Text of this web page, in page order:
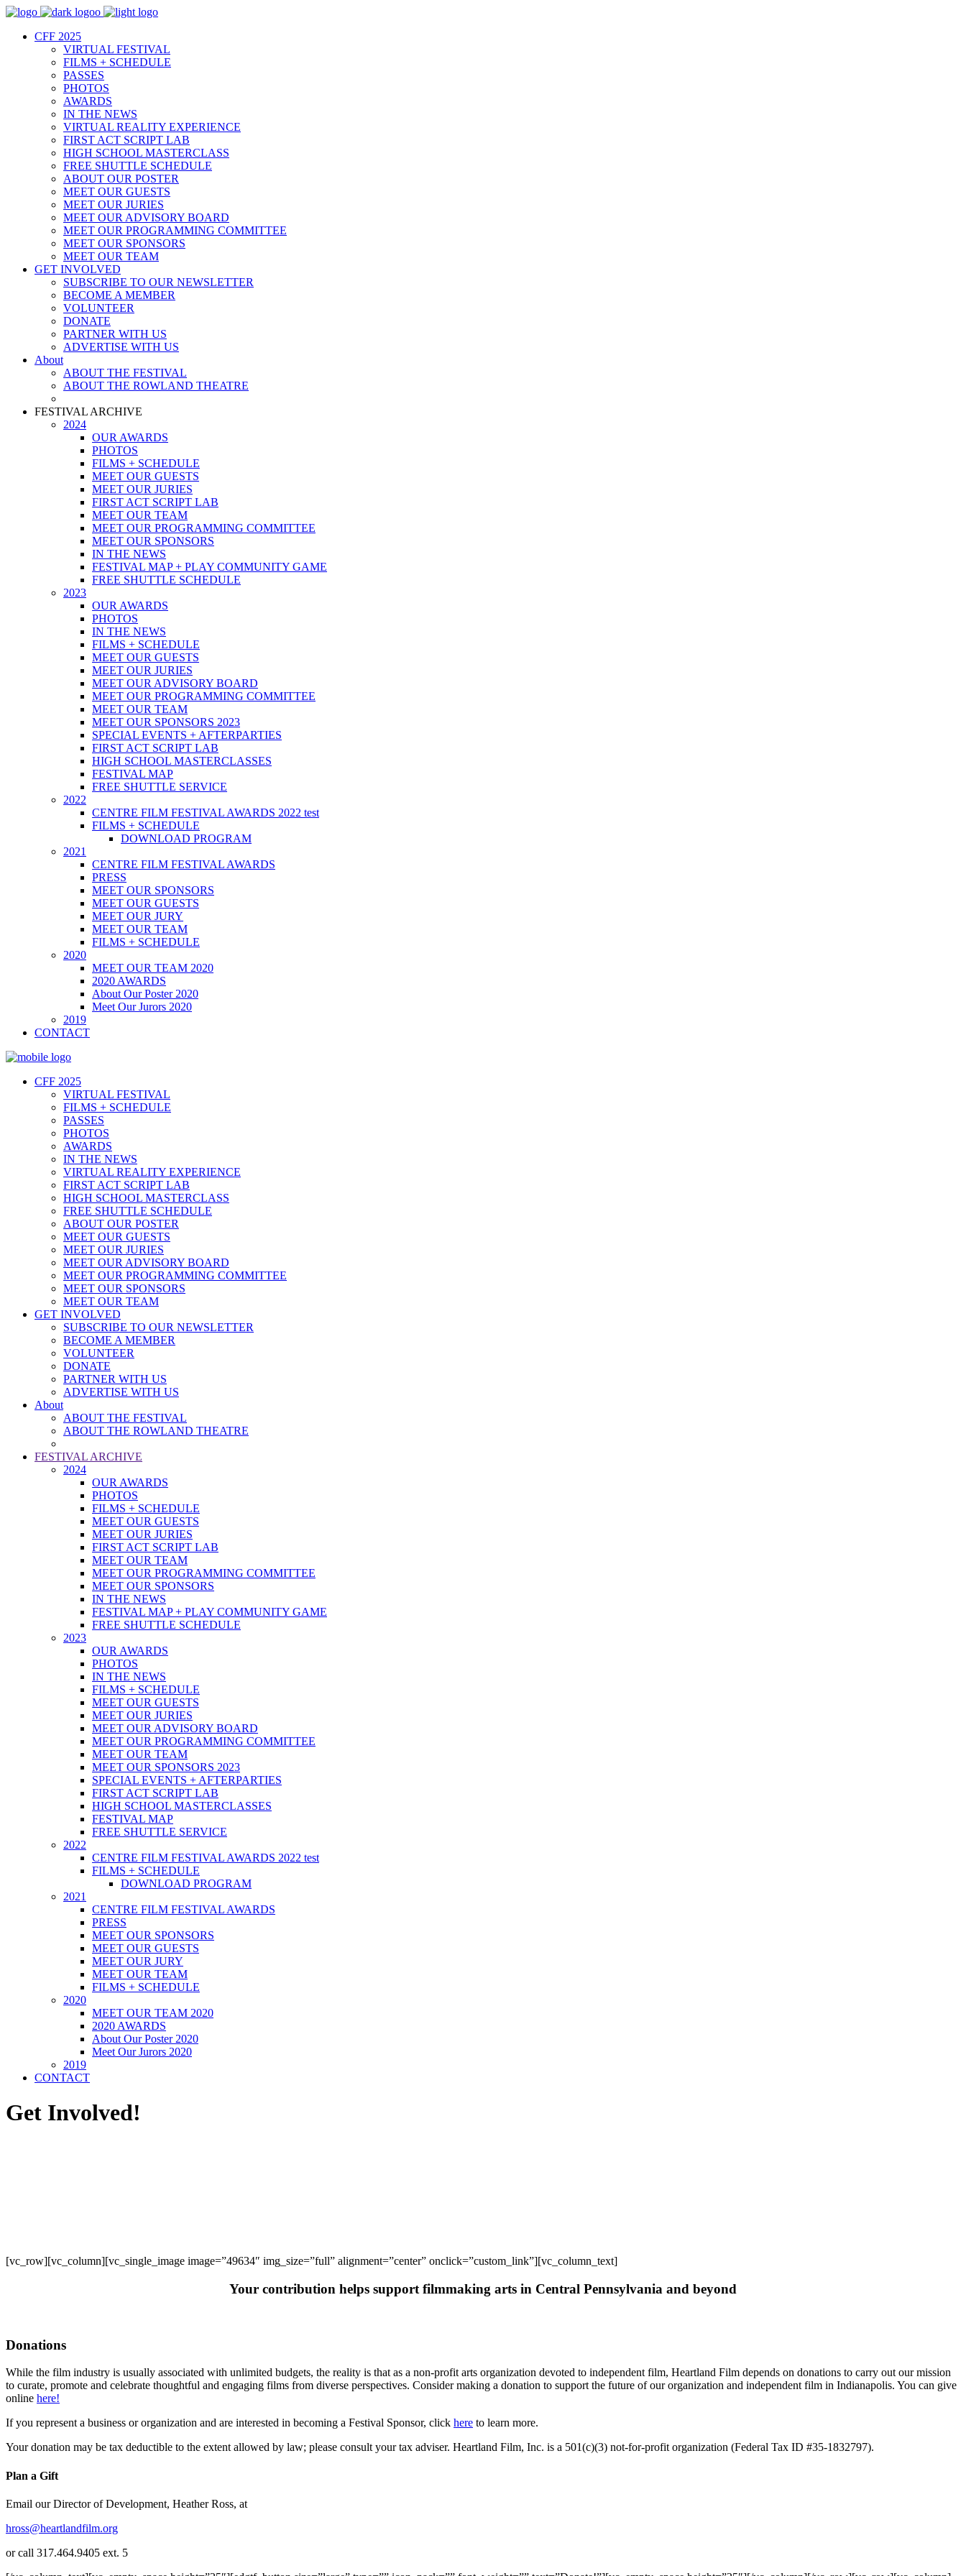
CFF 2025
VIRTUAL FESTIVAL
FILMS + SCHEDULE
PASSES
PHOTOS
AWARDS
IN THE NEWS
VIRTUAL REALITY EXPERIENCE
FIRST ACT SCRIPT LAB
HIGH SCHOOL MASTERCLASS
FREE SHUTTLE SCHEDULE
ABOUT OUR POSTER
MEET OUR GUESTS
MEET OUR JURIES
MEET OUR ADVISORY BOARD
MEET OUR PROGRAMMING COMMITTEE
MEET OUR SPONSORS
MEET OUR TEAM
GET INVOLVED
SUBSCRIBE TO OUR NEWSLETTER
BECOME A MEMBER
VOLUNTEER
DONATE
PARTNER WITH US
ADVERTISE WITH US
About
ABOUT THE FESTIVAL
ABOUT THE ROWLAND THEATRE
FESTIVAL ARCHIVE
2024
OUR AWARDS
PHOTOS
FILMS + SCHEDULE
MEET OUR GUESTS
MEET OUR JURIES
FIRST ACT SCRIPT LAB
MEET OUR TEAM
MEET OUR PROGRAMMING COMMITTEE
MEET OUR SPONSORS
IN THE NEWS
FESTIVAL MAP + PLAY COMMUNITY GAME
FREE SHUTTLE SCHEDULE
2023
OUR AWARDS
PHOTOS
IN THE NEWS
FILMS + SCHEDULE
MEET OUR GUESTS
MEET OUR JURIES
MEET OUR ADVISORY BOARD
MEET OUR PROGRAMMING COMMITTEE
MEET OUR TEAM
MEET OUR SPONSORS 2023
SPECIAL EVENTS + AFTERPARTIES
FIRST ACT SCRIPT LAB
HIGH SCHOOL MASTERCLASSES
FESTIVAL MAP
FREE SHUTTLE SERVICE
2022
CENTRE FILM FESTIVAL AWARDS 2022 test
FILMS + SCHEDULE
DOWNLOAD PROGRAM
2021
CENTRE FILM FESTIVAL AWARDS
PRESS
MEET OUR SPONSORS
MEET OUR GUESTS
MEET OUR JURY
MEET OUR TEAM
FILMS + SCHEDULE
2020
MEET OUR TEAM 2020
2020 AWARDS
About Our Poster 2020
Meet Our Jurors 2020
2019
CONTACT
CFF 2025
VIRTUAL FESTIVAL
FILMS + SCHEDULE
PASSES
PHOTOS
AWARDS
IN THE NEWS
VIRTUAL REALITY EXPERIENCE
FIRST ACT SCRIPT LAB
HIGH SCHOOL MASTERCLASS
FREE SHUTTLE SCHEDULE
ABOUT OUR POSTER
MEET OUR GUESTS
MEET OUR JURIES
MEET OUR ADVISORY BOARD
MEET OUR PROGRAMMING COMMITTEE
MEET OUR SPONSORS
MEET OUR TEAM
GET INVOLVED
SUBSCRIBE TO OUR NEWSLETTER
BECOME A MEMBER
VOLUNTEER
DONATE
PARTNER WITH US
ADVERTISE WITH US
About
ABOUT THE FESTIVAL
ABOUT THE ROWLAND THEATRE
FESTIVAL ARCHIVE
2024
OUR AWARDS
PHOTOS
FILMS + SCHEDULE
MEET OUR GUESTS
MEET OUR JURIES
FIRST ACT SCRIPT LAB
MEET OUR TEAM
MEET OUR PROGRAMMING COMMITTEE
MEET OUR SPONSORS
IN THE NEWS
FESTIVAL MAP + PLAY COMMUNITY GAME
FREE SHUTTLE SCHEDULE
2023
OUR AWARDS
PHOTOS
IN THE NEWS
FILMS + SCHEDULE
MEET OUR GUESTS
MEET OUR JURIES
MEET OUR ADVISORY BOARD
MEET OUR PROGRAMMING COMMITTEE
MEET OUR TEAM
MEET OUR SPONSORS 2023
SPECIAL EVENTS + AFTERPARTIES
FIRST ACT SCRIPT LAB
HIGH SCHOOL MASTERCLASSES
FESTIVAL MAP
FREE SHUTTLE SERVICE
2022
CENTRE FILM FESTIVAL AWARDS 2022 test
FILMS + SCHEDULE
DOWNLOAD PROGRAM
2021
CENTRE FILM FESTIVAL AWARDS
PRESS
MEET OUR SPONSORS
MEET OUR GUESTS
MEET OUR JURY
MEET OUR TEAM
FILMS + SCHEDULE
2020
MEET OUR TEAM 2020
2020 AWARDS
About Our Poster 2020
Meet Our Jurors 2020
2019
CONTACT
Get Involved!
[vc_row][vc_column][vc_single_image image=”49634″ img_size=”full” alignment=”center” onclick=”custom_link”][vc_column_text]
Your contribution helps support filmmaking arts in Central Pennsylvania and beyond
Donations
While the film industry is usually associated with unlimited budgets, the reality is that as a non-profit arts organization devoted to independent film, Heartland Film depends on donations to carry out our mission
to curate, promote and celebrate thoughtful and engaging films from diverse perspectives. Consider making a donation to support the future of our organization and independent film in Indianapolis. You can give
online here!
If you represent a business or organization and are interested in becoming a Festival Sponsor, click here to learn more.
Your donation may be tax deductible to the extent allowed by law; please consult your tax adviser. Heartland Film, Inc. is a 501(c)(3) not-for-profit organization (Federal Tax ID #35-1832797).
Plan a Gift
Email our Director of Development, Heather Ross, at
hross@heartlandfilm.org
or call 317.464.9405 ext. 5